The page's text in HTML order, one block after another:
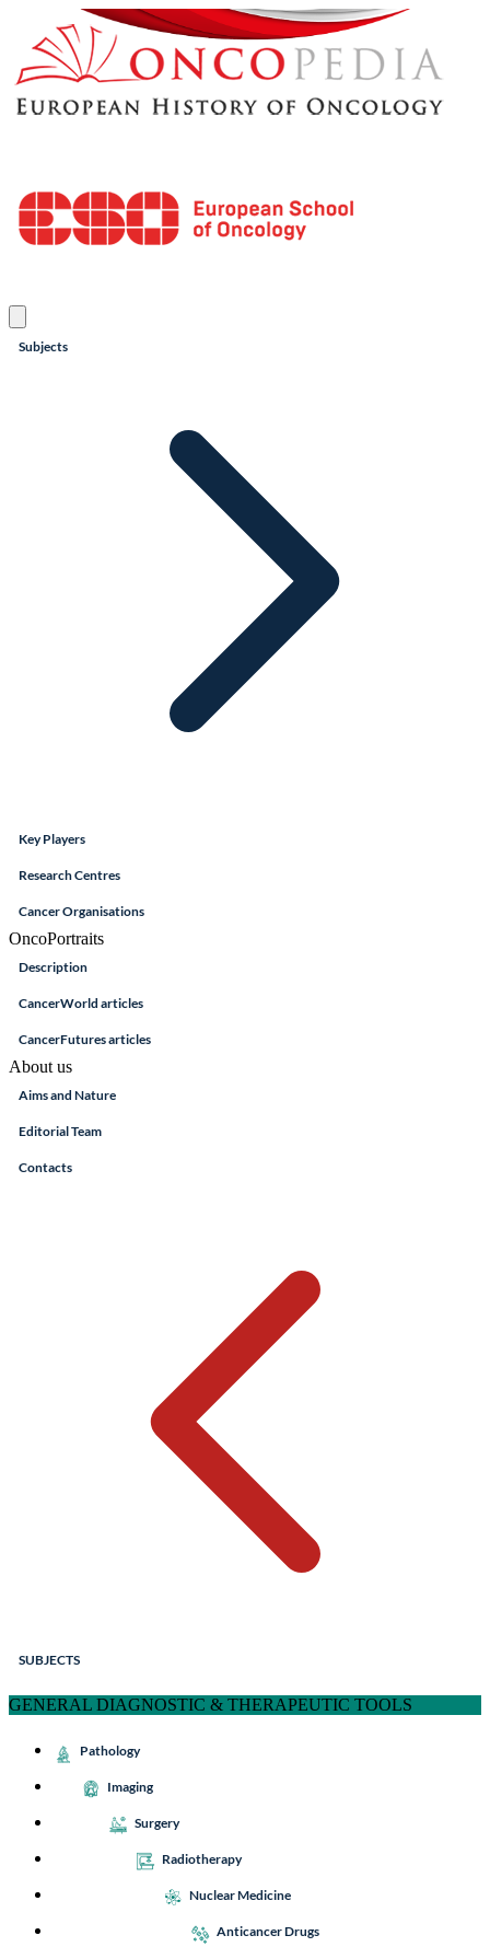
Subjects
Key Players
Research Centres
Cancer Organisations
OncoPortraits
Description
CancerWorld articles
CancerFutures articles
About us
Aims and Nature
Editorial Team
Contacts
SUBJECTS
GENERAL DIAGNOSTIC & THERAPEUTIC TOOLS
Pathology
Imaging
Surgery
Radiotherapy
Nuclear Medicine
Anticancer Drugs